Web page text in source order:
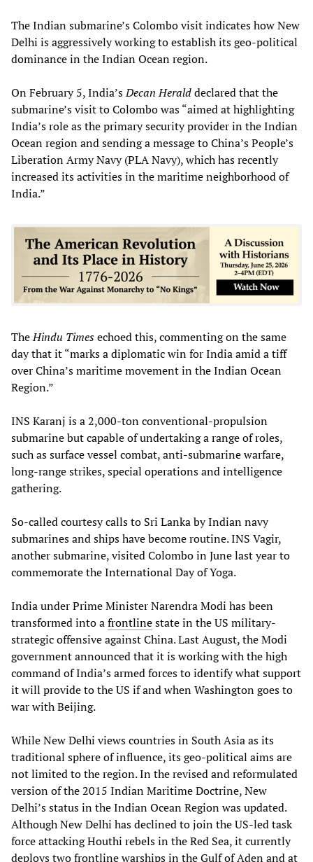
The Indian submarine’s Colombo visit indicates how New
Delhi is aggressively working to establish its geo-political
dominance in the Indian Ocean region.
On February 5, India’sDecan Heralddeclared that the
submarine’s visit to Colombo was “aimed at highlighting
India’s role as the primary security provider in the Indian
Ocean region and sending a message to China’s People’s
Liberation Army Navy (PLA Navy), which has recently
increased its activities in the maritime neighborhood of
India.”
TheHindu Timesechoed this, commenting on the same
day that it “marks a diplomatic win for India amid a tiff
over China’s maritime movement in the Indian Ocean
Region.”
INS Karanj is a 2,000-ton conventional-propulsion
submarine but capable of undertaking a range of roles,
such as surface vessel combat, anti-submarine warfare,
long-range strikes, special operations and intelligence
gathering.
So-called courtesy calls to Sri Lanka by Indian navy
submarines and ships have become routine. INS Vagir,
another submarine, visited Colombo in June last year to
commemorate the International Day of Yoga.
India under Prime Minister Narendra Modi has been
transformed into afrontlinestate in the US military-
strategic offensive against China. Last August, the Modi
government announced that it is working with the high
command of India’s armed forces to identify what support
it will provide to the US if and when Washington goes to
war with Beijing.
While New Delhi views countries in South Asia as its
traditional sphere of influence, its geo-political aims are
not limited to the region. In the revised and reformulated
version of the 2015 Indian Maritime Doctrine, New
Delhi’s status in the Indian Ocean Region was updated.
Although New Delhi has declined to join the US-led task
force attacking Houthi rebels in the Red Sea, it currently
deploys two frontline warships in the Gulf of Aden and at